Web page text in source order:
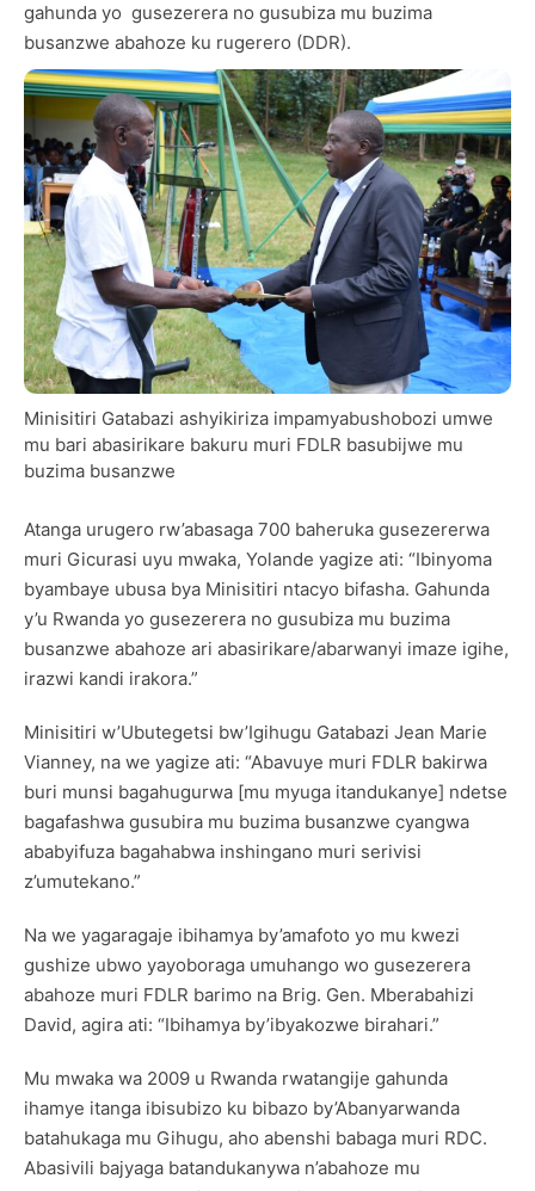
gahunda yo gusezerera no gusubiza mu buzima
busanzwe abahoze ku rugerero (DDR).
Minisitiri Gatabazi ashyikiriza impamyabushobozi umwe
mu bari abasirikare bakuru muri FDLR basubijwe mu
buzima busanzwe
Atanga urugero rw’abasaga 700 baheruka gusezererwa
muri Gicurasi uyu mwaka, Yolande yagize ati: “Ibinyoma
byambaye ubusa bya Minisitiri ntacyo bifasha. Gahunda
y’u Rwanda yo gusezerera no gusubiza mu buzima
busanzwe abahoze ari abasirikare/abarwanyi imaze igihe,
irazwi kandi irakora.”
Minisitiri w’Ubutegetsi bw’Igihugu Gatabazi Jean Marie
Vianney, na we yagize ati: “Abavuye muri FDLR bakirwa
buri munsi bagahugurwa [mu myuga itandukanye] ndetse
bagafashwa gusubira mu buzima busanzwe cyangwa
ababyifuza bagahabwa inshingano muri serivisi
z’umutekano.”
Na we yagaragaje ibihamya by’amafoto yo mu kwezi
gushize ubwo yayoboraga umuhango wo gusezerera
abahoze muri FDLR barimo na Brig. Gen. Mberabahizi
David, agira ati: “Ibihamya by’ibyakozwe birahari.”
Mu mwaka wa 2009 u Rwanda rwatangije gahunda
ihamye itanga ibisubizo ku bibazo by’Abanyarwanda
batahukaga mu Gihugu, aho abenshi babaga muri RDC.
Abasivili bajyaga batandukanywa n’abahoze mu